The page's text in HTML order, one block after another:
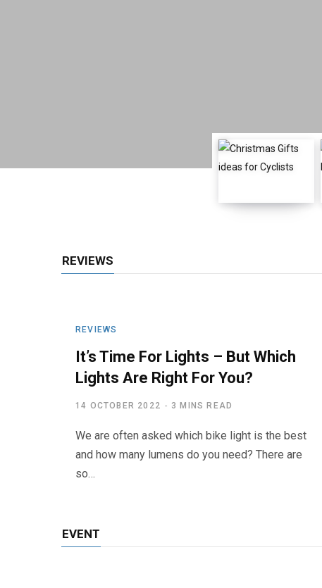
REVIEWS
REVIEWS
It’s Time For Lights – But Which
Lights Are Right For You?
14 OCTOBER 2022 3 MINS READ
We are often asked which bike light is the best
and how many lumens do you need? There are
so…
EVENT